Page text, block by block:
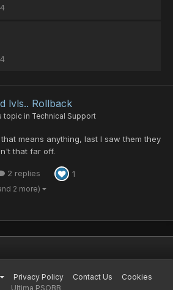
lvls.. Rollback
topic in Technical Support
means anything, last I saw them they
that far off.
2 replies 1
2 more)
Privacy Policy Contact Us
Cookies
Ultima PSOBB